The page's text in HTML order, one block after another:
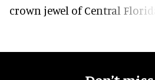
crown jewel of Central Florida.